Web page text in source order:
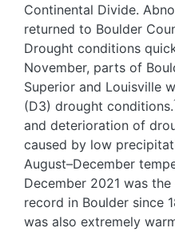
Continental Divide.
returned to Boulder
Drought conditions
November, parts of
Superior and Louisville
(D3) drought conditions.
and deterioration of
caused by low
August–December
December 2021 was
record in Boulder since
was also extremely